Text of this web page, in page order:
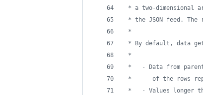
* a two-dimensional
* the JSON feed. The
*
* By default, data
*
*   - Data from
*      of the rows
*   - Values longer